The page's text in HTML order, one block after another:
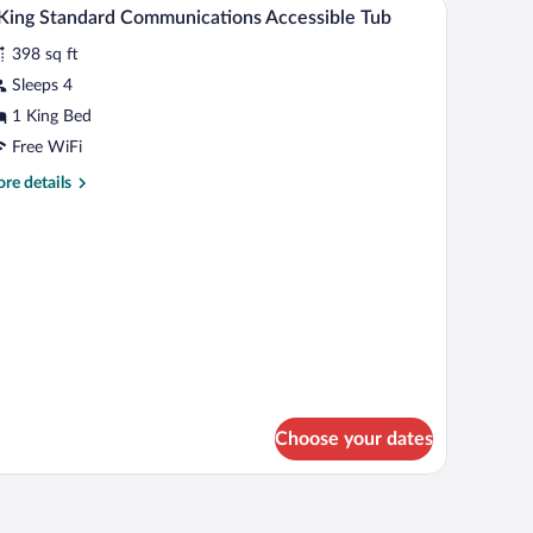
2 Standard Communications Accessible Tub
398 sq ft
Sleeps 4
1 King Bed
Free WiFi
details
Choose your dates